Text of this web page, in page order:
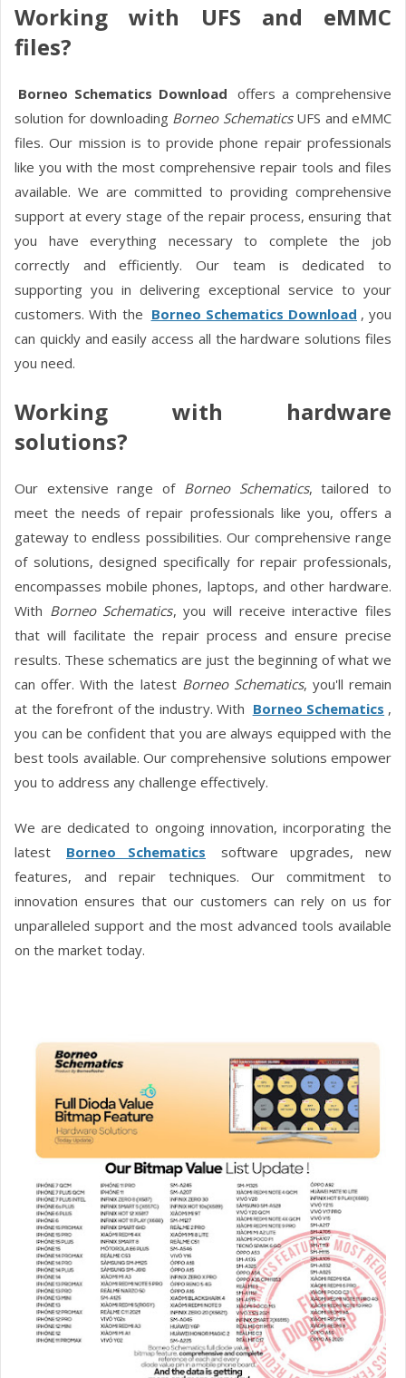
Working with UFS and eMMC
files?
Borneo Schematics Download offers a comprehensive
solution for downloading Borneo SchematicsUFS and eMMC
files. Our mission is to provide phone repair professionals
like you with the most comprehensive repair tools and files
available. We are committed to providing comprehensive
support at every stage of the repair process, ensuring that
you have everything necessary to complete the job
correctly and efficiently. Our team is dedicated to
supporting you in delivering exceptional service to your
customers. With the Borneo Schematics Download , you
can quickly and easily access all the hardware solutions files
you need.
Working with hardware
solutions?
Our extensive range of Borneo Schematics, tailored to
meet the needs of repair professionals like you, offers a
gateway to endless possibilities. Our comprehensive range
of solutions, designed specifically for repair professionals,
encompasses mobile phones, laptops, and other hardware.
With Borneo Schematics, you will receive interactive files
that will facilitate the repair process and ensure precise
results. These schematics are just the beginning of what we
can offer. With the latest Borneo Schematics, you'll remain
at the forefront of the industry. With Borneo Schematics ,
you can be confident that you are always equipped with the
best tools available. Our comprehensive solutions empower
you to address any challenge effectively.
We are dedicated to ongoing innovation, incorporating the
latest
Borneo Schematics
software upgrades, new
features, and repair techniques. Our commitment to
innovation ensures that our customers can rely on us for
unparalleled support and the most advanced tools available
on the market today.